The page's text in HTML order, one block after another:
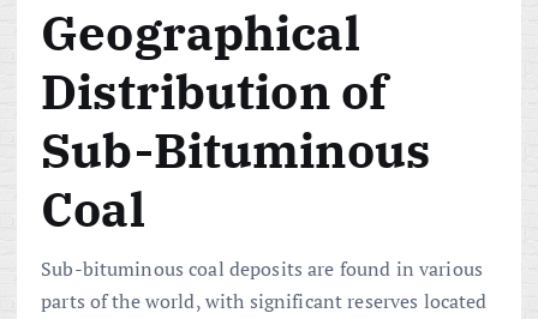
Geographical
Distribution of
Sub-Bituminous
Coal
Sub-bituminous coal deposits are found in various
parts of the world, with significant reserves located